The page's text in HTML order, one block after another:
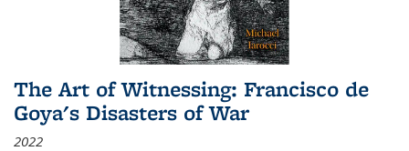
The Art of Witnessing: Francisco de
Goya's Disasters of War
2022